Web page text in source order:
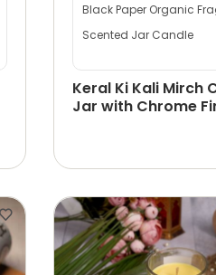
Black Paper Organic
Scented Jar Candle
Keral Ki Kali Mirch
Jar with Chrome